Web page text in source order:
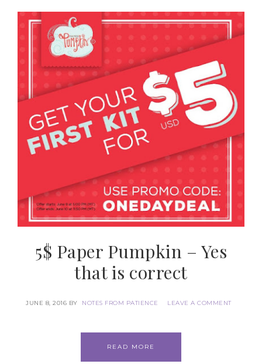
5$ Paper Pumpkin – Yes
that is correct
JUNE 8, 2016 BY NOTES FROM PATIENCE LEAVE A COMMENT
READ MORE